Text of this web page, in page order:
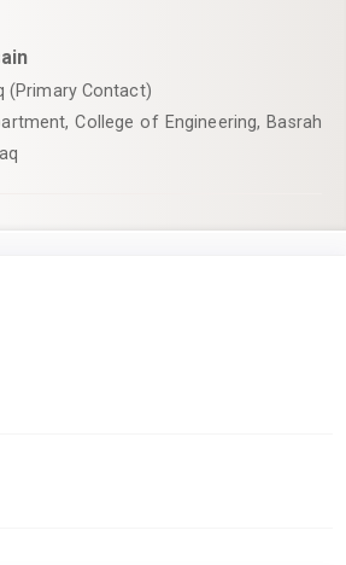
(Primary Contact)
College of Engineering, Basrah